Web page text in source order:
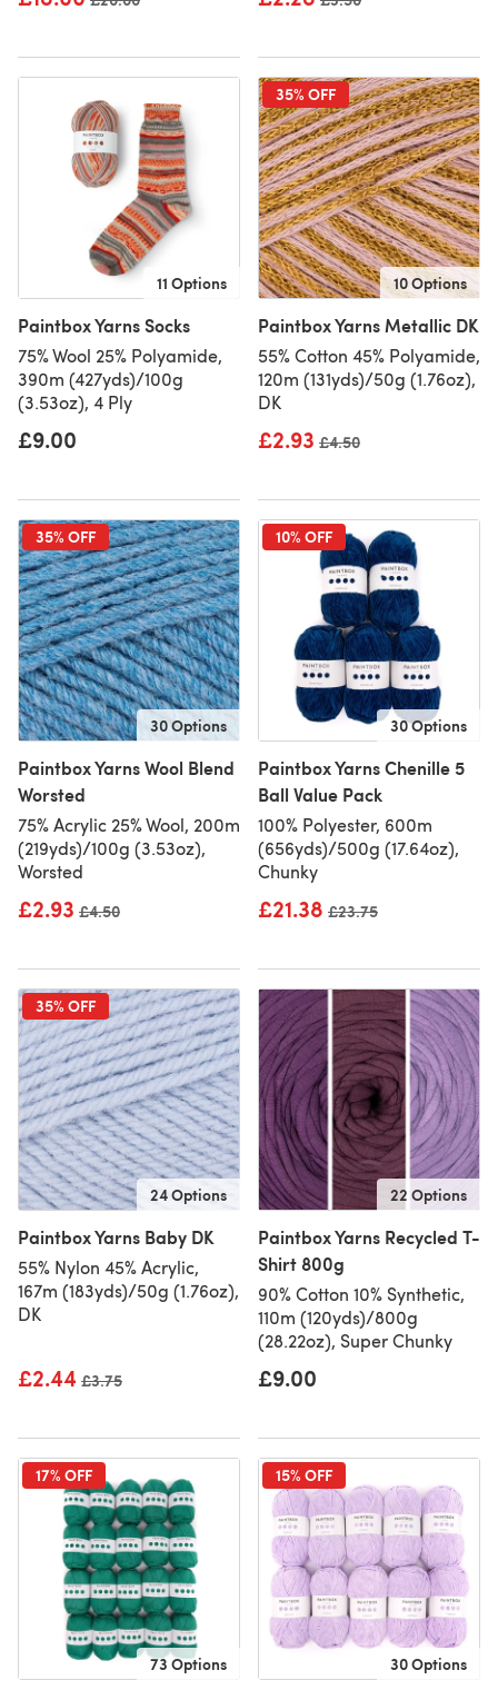
11 Options
Paintbox Yarns Socks
75% Wool 25% Polyamide,
390m (427yds)/100g
(3.53oz), 4 Ply
£9.00
35% OFF
10 Options
Paintbox Yarns Metallic DK
55% Cotton 45% Polyamide,
120m (131yds)/50g (1.76oz),
DK
£2.93 Old price
£4.50
35% OFF
30 Options
Paintbox Yarns Wool Blend
Worsted
75% Acrylic 25% Wool, 200m
(219yds)/100g (3.53oz),
Worsted
£2.93 Old price
£4.50
10% OFF
30 Options
Paintbox Yarns Chenille 5
Ball Value Pack
100% Polyester, 600m
(656yds)/500g (17.64oz),
Chunky
£21.38 Old price
£23.75
35% OFF
24 Options
Paintbox Yarns Baby DK
55% Nylon 45% Acrylic,
167m (183yds)/50g (1.76oz),
DK
£2.44 Old price
£3.75
22 Options
Paintbox Yarns Recycled T-
Shirt 800g
90% Cotton 10% Synthetic,
110m (120yds)/800g
(28.22oz), Super Chunky
£9.00
17% OFF
73 Options
15% OFF
30 Options